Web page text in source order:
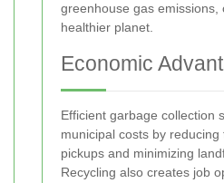
greenhouse gas emissions,
healthier planet.
Economic
Efficient garbage collection
municipal costs by
pickups and minimizing
Recycling also creates job